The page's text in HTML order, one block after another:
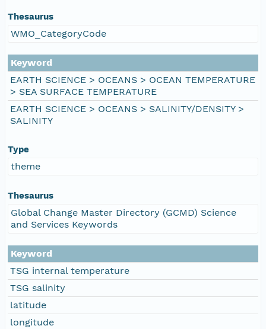
Thesaurus
WMO_CategoryCode
Keyword
EARTH SCIENCE > OCEANS > OCEAN TEMPERATURE
> SEA SURFACE TEMPERATURE
EARTH SCIENCE > OCEANS > SALINITY/DENSITY >
SALINITY
Type
theme
Thesaurus
Global Change Master Directory (GCMD) Science
and Services Keywords
Keyword
TSG internal temperature
TSG salinity
latitude
longitude